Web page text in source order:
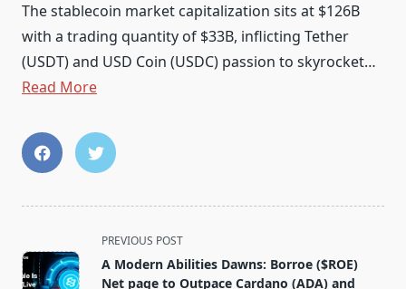
The stablecoin market capitalization sits at $126B
with a trading quantity of $33B, inflicting Tether
(USDT) and USD Coin (USDC) passion to skyrocket…
Read More
class="nav-
subtitle
PREVIOUS POST
A Modern Abilities Dawns: Borroe ($ROE)
Net page to Outpace Cardano (ADA) and